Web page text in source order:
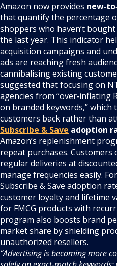
Amazon now provides
that quantify the percentage
shoppers who haven’t
the last year. This indicator
acquisition campaigns and
ads are reaching fresh
cannibalising existing
suggested that focusing on
agencies from “over‑inflating
on branded keywords,”
customers back rather than
Subscribe & Save adoption
Amazon’s replenishment
repeat purchases. Customers
regular deliveries at
manage frequencies easily.
Subscribe & Save adoption
customer loyalty and lifetime
for FMCG products with
program also boosts brand
market share by shielding
unauthorized resellers.
“Advertising is becoming more